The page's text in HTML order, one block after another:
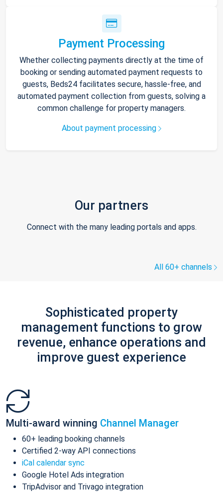
Payment Processing
Whether collecting payments directly at the time of
booking or sending automated payment requests to
guests, Beds24 facilitates secure, hassle-free, and
automated payment collection from guests, solving a
common challenge for property managers.
About payment processing
Our partners
Connect with the many leading portals and apps.
All 60+ channels
Sophisticated property
management functions to grow
revenue, enhance operations and
improve guest experience
Multi-award winning Channel Manager
60+ leading booking channels
Certified 2-way API connections
iCal calendar sync
Google Hotel Ads integration
TripAdvisor and Trivago integration